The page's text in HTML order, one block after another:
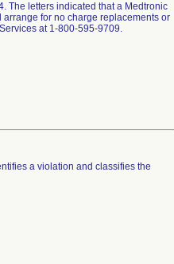
The letters indicated that a Medtronic
for no charge replacements or
at 1-800-595-9709.
a violation and classifies the